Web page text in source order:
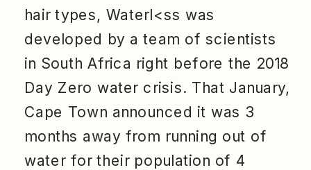
hair types, Waterl<ss was
developed by a team of scientists
in South Africa right before the 2018
Day Zero water crisis. That January,
Cape Town announced it was 3
months away from running out of
water for their population of 4